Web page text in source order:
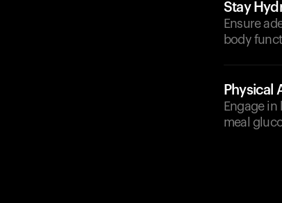
Stay
Ensure
body
Physical
Engage
meal